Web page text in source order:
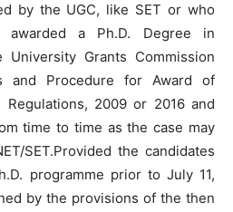
by the UGC, like SET or who
a Ph.D. Degree in
Grants Commission
and Procedure for Award of
Regulations, 2009 or 2016 and
time to time as the case may
SET.Provided the candidates
programme prior to July 11,
by the provisions of the then